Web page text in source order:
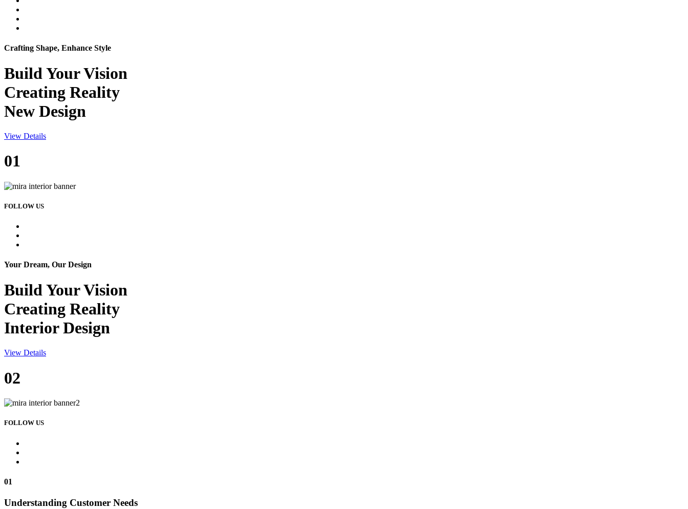
Crafting Shape, Enhance Style
Build YourVision
Creating Reality
New Design
View Details
01
FOLLOW US
Your Dream, Our Design
Build YourVision
Creating Reality
Interior Design
View Details
02
FOLLOW US
01
Understanding Customer Needs